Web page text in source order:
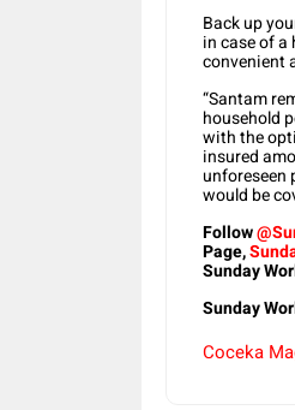
Back up
in case of a
convenient
“Santam
household
with the
insured
unforeseen
would be
Follow
Page,
Sunday
Sunday
Coceka